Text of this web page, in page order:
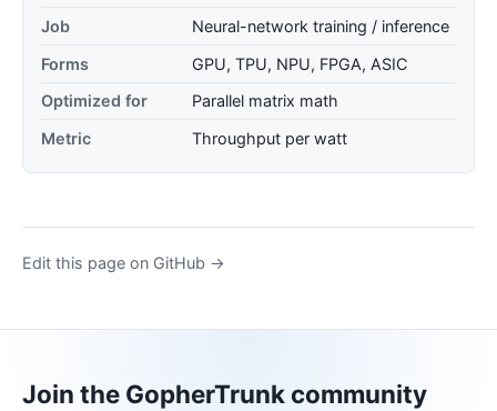
Job
Neural-network training / inference
Forms
GPU, TPU, NPU, FPGA, ASIC
Optimized for
Parallel matrix math
Metric
Throughput per watt
Edit this page on GitHub →
Join the GopherTrunk community